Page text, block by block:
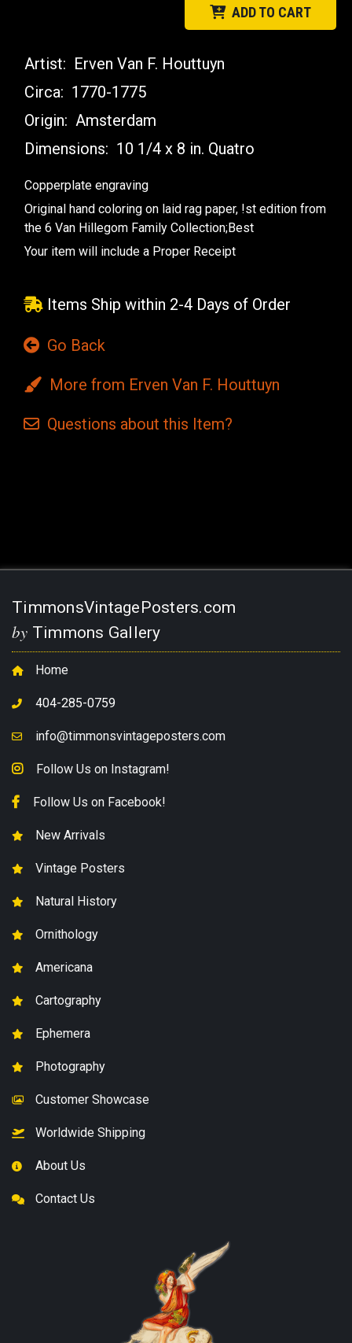
ADD TO CART
Artist: Erven Van F. Houttuyn
Circa: 1770-1775
Origin: Amsterdam
Dimensions: 10 1/4 x 8 in. Quatro
Copperplate engraving
Original hand coloring on laid rag paper, !st edition from
the 6 Van Hillegom Family Collection;Best
Your item will include a Proper Receipt
Items Ship within 2-4 Days of Order
Go Back
More from Erven Van F. Houttuyn
Questions about this Item?
TimmonsVintagePosters.com
by Timmons Gallery
Home
404-285-0759
info@timmonsvintageposters.com
Follow Us on Instagram!
Follow Us on Facebook!
New Arrivals
Vintage Posters
Natural History
Ornithology
Americana
Cartography
Ephemera
Photography
Customer Showcase
Worldwide Shipping
About Us
Contact Us